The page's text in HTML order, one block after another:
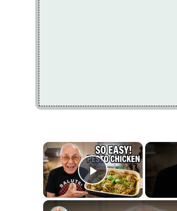
×
Play Video